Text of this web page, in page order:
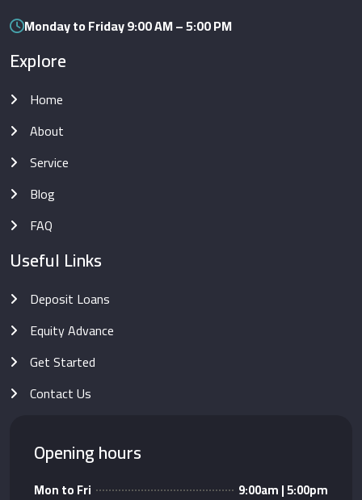
Monday to Friday 9:00 AM – 5:00 PM
Explore
Home
About
Service
Blog
FAQ
Useful Links
Deposit Loans
Equity Advance
Get Started
Contact Us
Opening hours
Mon to Fri 9:00am | 5:00pm